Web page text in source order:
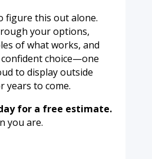
figure this out alone.
your options,
of what works, and
choice—one
to display outside
years to come.
for a free estimate.
you are.